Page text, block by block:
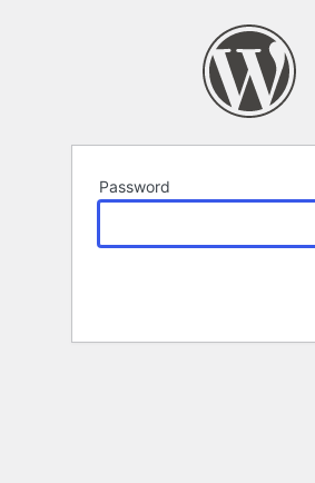
Password